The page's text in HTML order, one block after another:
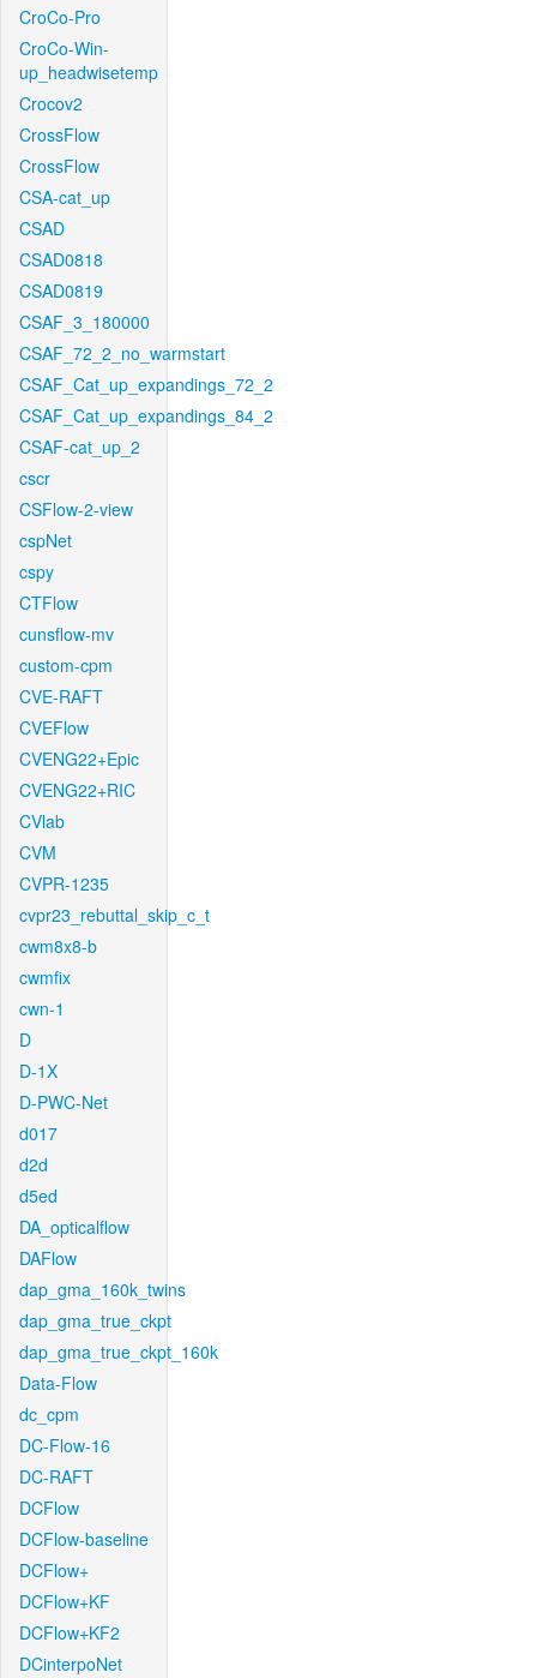
CroCo-Pro
CroCo-Win-
up_headwisetemp
Crocov2
CrossFlow
CrossFlow
CSA-cat_up
CSAD
CSAD0818
CSAD0819
CSAF_3_180000
CSAF_72_2_no_warmstart
CSAF_Cat_up_expandings_72_2
CSAF_Cat_up_expandings_84_2
CSAF-cat_up_2
cscr
CSFlow-2-view
cspNet
cspy
CTFlow
cunsflow-mv
custom-cpm
CVE-RAFT
CVEFlow
CVENG22+Epic
CVENG22+RIC
CVlab
CVM
CVPR-1235
cvpr23_rebuttal_skip_c_t
cwm8x8-b
cwmfix
cwn-1
D
D-1X
D-PWC-Net
d017
d2d
d5ed
DA_opticalflow
DAFlow
dap_gma_160k_twins
dap_gma_true_ckpt
dap_gma_true_ckpt_160k
Data-Flow
dc_cpm
DC-Flow-16
DC-RAFT
DCFlow
DCFlow-baseline
DCFlow+
DCFlow+KF
DCFlow+KF2
DCinterpoNet